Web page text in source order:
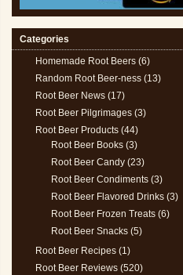
Categories
Homemade Root Beers (6)
Random Root Beer-ness (13)
Root Beer News (17)
Root Beer Pilgrimages (3)
Root Beer Products (44)
Root Beer Books (3)
Root Beer Candy (23)
Root Beer Condiments (3)
Root Beer Flavored Drinks (3)
Root Beer Frozen Treats (6)
Root Beer Snacks (5)
Root Beer Recipes (1)
Root Beer Reviews (520)